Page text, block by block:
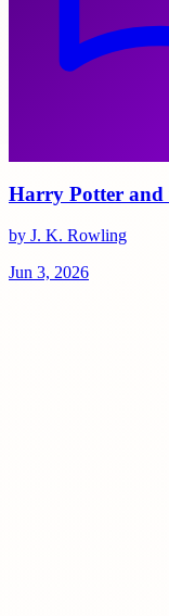
Harry Potter and
by J. K. Rowling
Jun 3, 2026